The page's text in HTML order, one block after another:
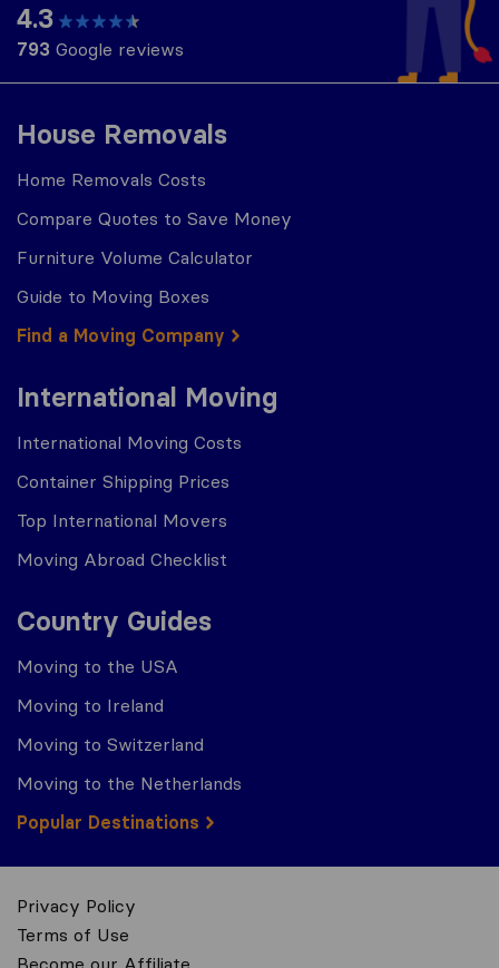
House Removals
Home Removals Costs
Compare Quotes to Save Money
Furniture Volume Calculator
Guide to Moving Boxes
Find a Moving Company
International Moving
International Moving Costs
Container Shipping Prices
Top International Movers
Moving Abroad Checklist
Country Guides
Moving to the USA
Moving to Ireland
Moving to Switzerland
Moving to the Netherlands
Popular Destinations
4.3
793 Google reviews
Privacy Policy
Terms of Use
Become our Affiliate